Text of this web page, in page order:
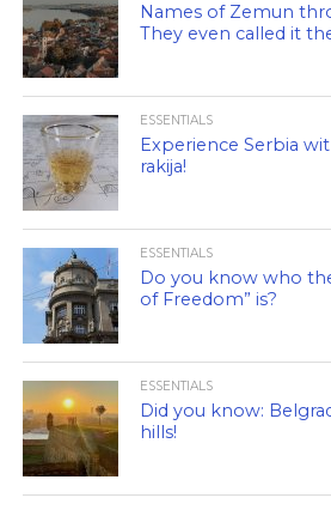
Names of Zemun
They even called it the
ESSENTIALS
Experience Serbia
rakija!
ESSENTIALS
Do you know who
of Freedom” is?
ESSENTIALS
Did you know:
hills!